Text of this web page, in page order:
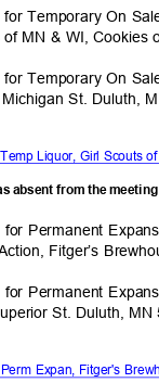
for Temporary On
of MN & WI,
for Temporary On
St. Duluth,
Liquor, Girl Scouts
absent from the
for Permanent
Fitger’s
for Permanent
St. Duluth,
Expan, Fitger's